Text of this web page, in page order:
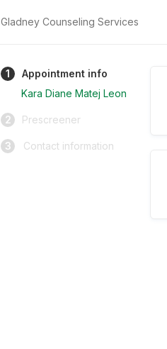
Gladney Counseling Services
1
Appointment info
Kara Diane Matej Leon
2 Prescreener
3 Contact information